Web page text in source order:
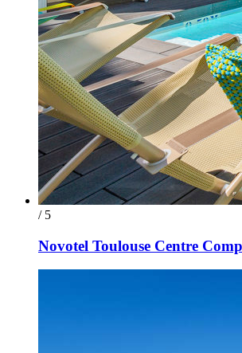
/ 5
Novotel Toulouse Centre